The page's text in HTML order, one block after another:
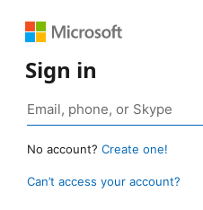
Sign in
No account? Create one!
Can’t access your account?